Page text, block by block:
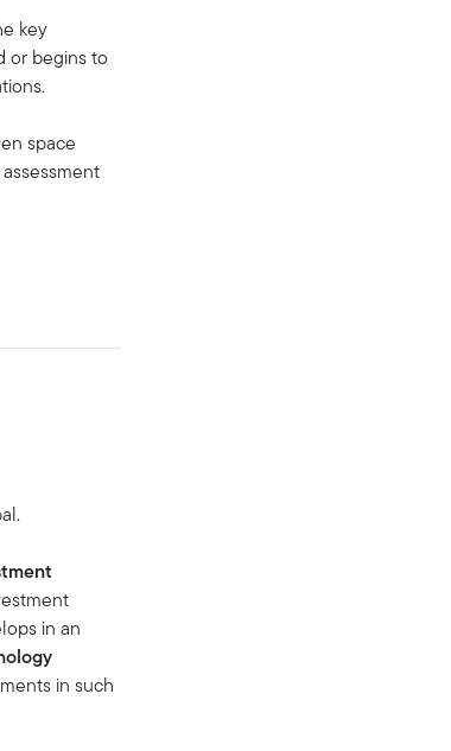
key
or begins to
space
in an
in such